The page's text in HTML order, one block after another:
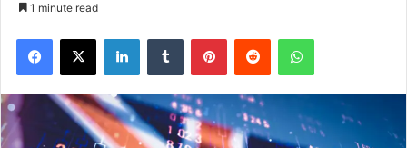
1 minute read
Facebook
X LinkedInTumblr PinterestReddit WhatsApp